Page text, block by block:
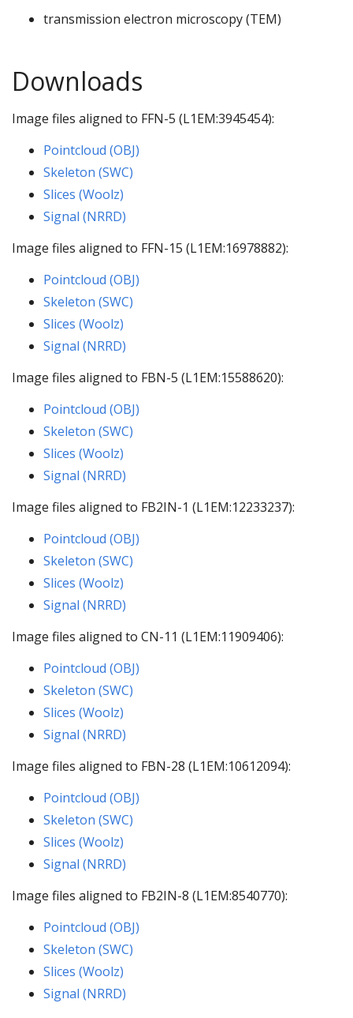
transmission electron microscopy (TEM)
Downloads
Image files aligned to FFN-5 (L1EM:3945454):
Pointcloud (OBJ)
Skeleton (SWC)
Slices (Woolz)
Signal (NRRD)
Image files aligned to FFN-15 (L1EM:16978882):
Pointcloud (OBJ)
Skeleton (SWC)
Slices (Woolz)
Signal (NRRD)
Image files aligned to FBN-5 (L1EM:15588620):
Pointcloud (OBJ)
Skeleton (SWC)
Slices (Woolz)
Signal (NRRD)
Image files aligned to FB2IN-1 (L1EM:12233237):
Pointcloud (OBJ)
Skeleton (SWC)
Slices (Woolz)
Signal (NRRD)
Image files aligned to CN-11 (L1EM:11909406):
Pointcloud (OBJ)
Skeleton (SWC)
Slices (Woolz)
Signal (NRRD)
Image files aligned to FBN-28 (L1EM:10612094):
Pointcloud (OBJ)
Skeleton (SWC)
Slices (Woolz)
Signal (NRRD)
Image files aligned to FB2IN-8 (L1EM:8540770):
Pointcloud (OBJ)
Skeleton (SWC)
Slices (Woolz)
Signal (NRRD)